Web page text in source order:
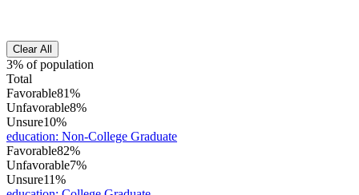
Clear All
3% of population
Total
Favorable81%
Unfavorable8%
Unsure10%
education: Non-College Graduate
Favorable82%
Unfavorable7%
Unsure11%